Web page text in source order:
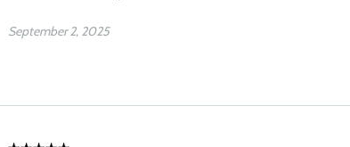
September 2, 2025